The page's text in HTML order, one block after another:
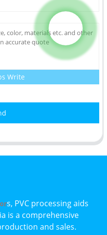
Write
s, PVC processing aids
is a comprehensive
and sales.